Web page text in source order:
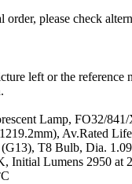
order, please check
left or the reference
Lamp, FO32/
Av.Rated
T8 Bulb, Dia.
Initial Lumens 2950 at